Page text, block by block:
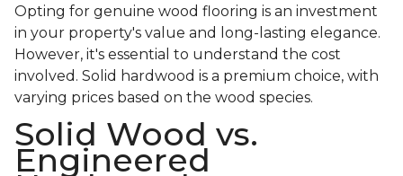
Opting for genuine wood flooring is an investment
in your property's value and long-lasting elegance.
However, it's essential to understand the cost
involved. Solid hardwood is a premium choice, with
varying prices based on the wood species.
Solid Wood vs.
Engineered